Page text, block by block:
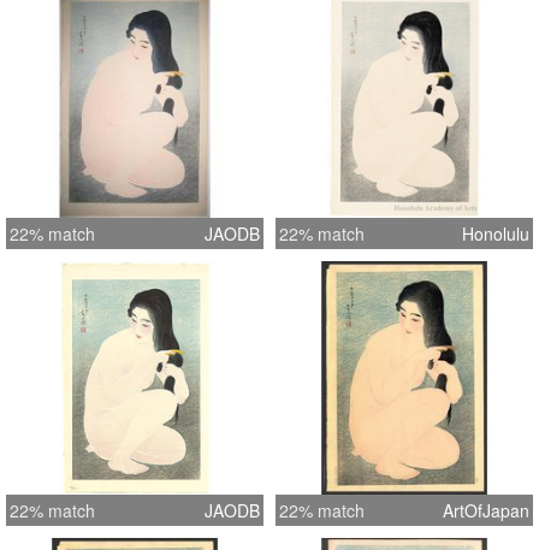
22% match JAODB 22% match Honolulu
22% match JAODB 22% match ArtOfJapan